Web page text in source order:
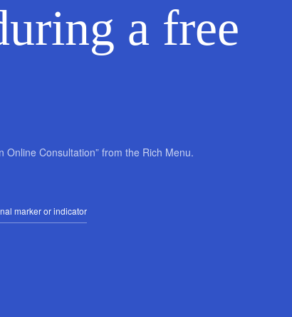
a free
Consultation” from the Rich Menu.
marker or indicator